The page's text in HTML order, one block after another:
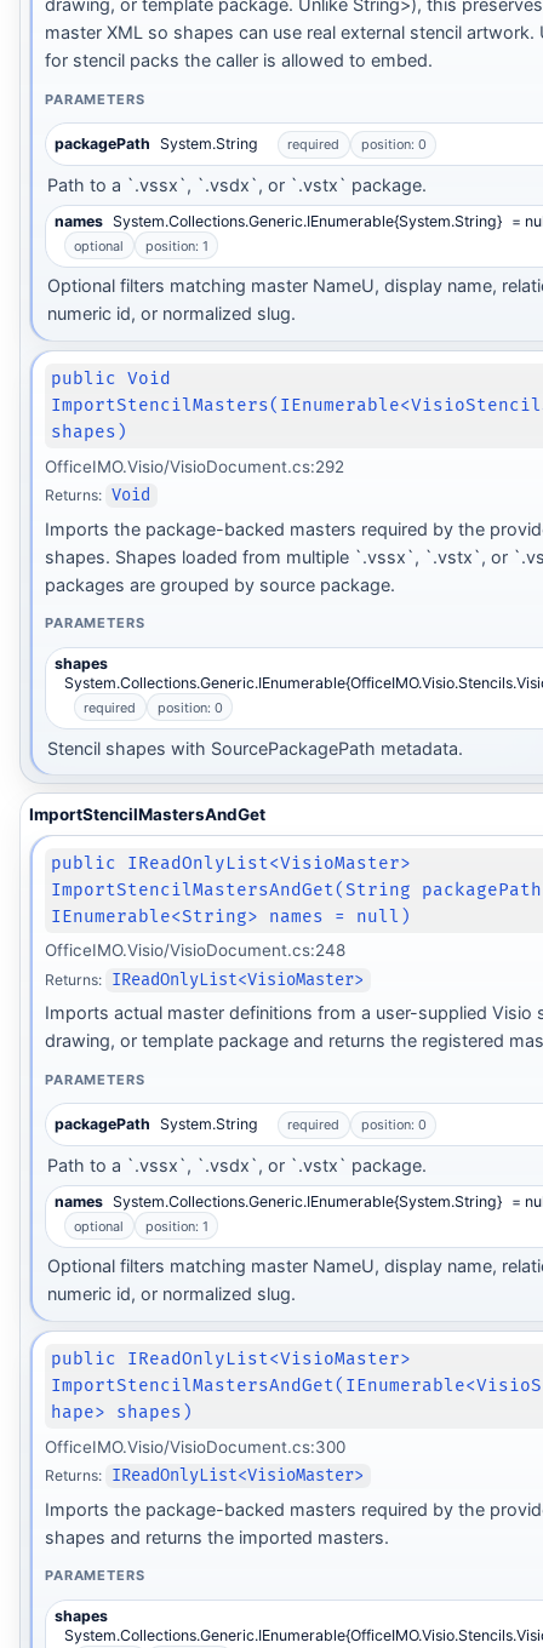
drawing, or template package. Unlike String>), this
master XML so shapes can use real external stencil artwork.
for stencil packs the caller is allowed to embed.
PARAMETERS
packagePath System.String required position: 0
Path to a `.vssx`, `.vsdx`, or `.vstx` package.
names System.Collections.Generic.IEnumerable{System.String} =
optional position: 1
Optional filters matching master NameU, display name,
numeric id, or normalized slug.
public Void
shapes)
OfficeIMO.Visio/VisioDocument.cs:292
Returns: Void
Imports the package-backed masters required by the
shapes. Shapes loaded from multiple `.vssx`, `.vstx`, or
packages are grouped by source package.
PARAMETERS
shapes
required position: 0
Stencil shapes with SourcePackagePath metadata.
ImportStencilMastersAndGet
public IReadOnlyList<VisioMaster>
ImportStencilMastersAndGet(String
IEnumerable<String> names = null)
OfficeIMO.Visio/VisioDocument.cs:248
Returns: IReadOnlyList<VisioMaster>
Imports actual master definitions from a user-supplied Visio
drawing, or template package and returns the registered
PARAMETERS
packagePath System.String required position: 0
Path to a `.vssx`, `.vsdx`, or `.vstx` package.
names System.Collections.Generic.IEnumerable{System.String} =
optional position: 1
Optional filters matching master NameU, display name,
numeric id, or normalized slug.
public IReadOnlyList<VisioMaster>
hape> shapes)
OfficeIMO.Visio/VisioDocument.cs:300
Returns: IReadOnlyList<VisioMaster>
Imports the package-backed masters required by the
shapes and returns the imported masters.
PARAMETERS
shapes